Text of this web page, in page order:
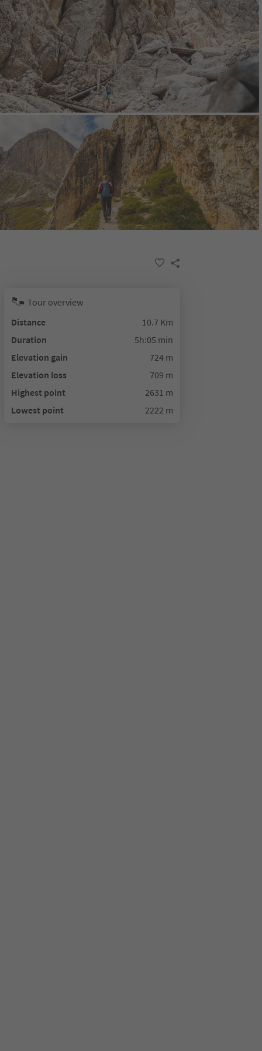
Tour overview
Distance
10.7 Km
Duration
5h:05 min
Elevation gain
724 m
Elevation loss
709 m
Highest point
2631 m
Lowest point
2222 m